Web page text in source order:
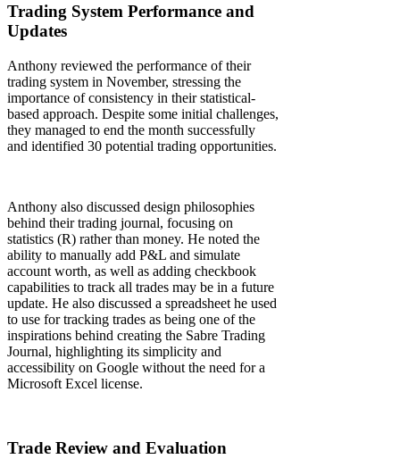
Trading System Performance and
Updates
Anthony reviewed the performance of their
trading system in November, stressing the
importance of consistency in their statistical-
based approach. Despite some initial challenges,
they managed to end the month successfully
and identified 30 potential trading opportunities.
Anthony also discussed design philosophies
behind their trading journal, focusing on
statistics (R) rather than money. He noted the
ability to manually add P&L and simulate
account worth, as well as adding checkbook
capabilities to track all trades may be in a future
update. He also discussed a spreadsheet he used
to use for tracking trades as being one of the
inspirations behind creating the Sabre Trading
Journal, highlighting its simplicity and
accessibility on Google without the need for a
Microsoft Excel license.
Trade Review and Evaluation